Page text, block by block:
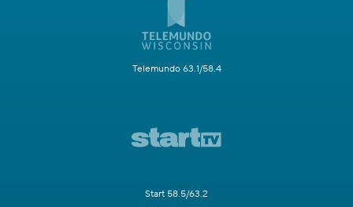
Telemundo 63.1/58.4
Start 58.5/63.2